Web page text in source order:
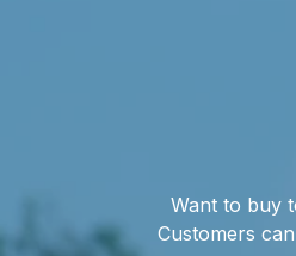
Want to buy
Customers